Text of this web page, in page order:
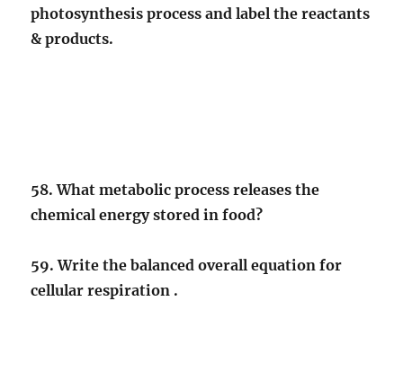
photosynthesis process and label the reactants
& products.
58. What metabolic process releases the
chemical energy stored in food?
59. Write the balanced overall equation for
cellular respiration .